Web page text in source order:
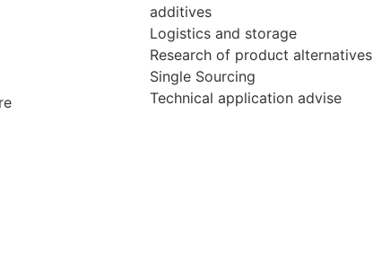
additives
Logistics and storage
Research of product alternatives
Single Sourcing
Technical application advise